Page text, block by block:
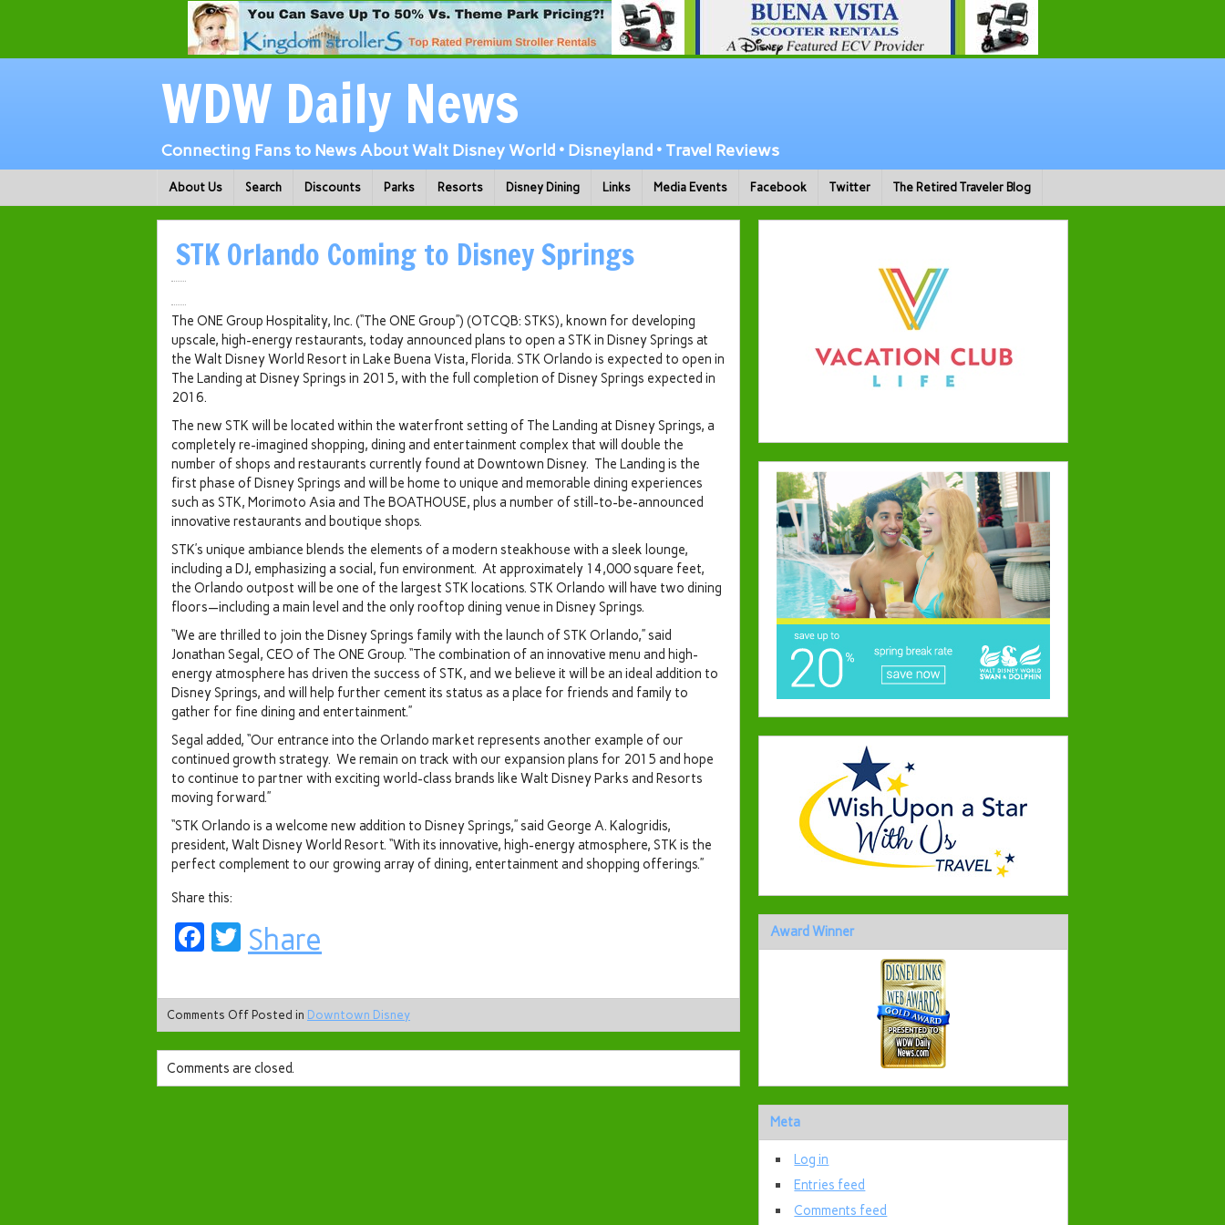
WDW Daily News
Connecting Fans to News About Walt Disney World • Disneyland • Travel Reviews
About Us Search Discounts Parks Resorts Disney Dining Links Media Events Facebook Twitter The Retired Traveler Blog
STK Orlando Coming to Disney Springs
The ONE Group Hospitality, Inc. (“The ONE Group”) (OTCQB: STKS), known for developing
upscale, high-energy restaurants, today announced plans to open a STK in Disney Springs at
the Walt Disney World Resort in Lake Buena Vista, Florida. STK Orlando is expected to open in
The Landing at Disney Springs in 2015, with the full completion of Disney Springs expected in
2016.
The new STK will be located within the waterfront setting of The Landing at Disney Springs, a
completely re-imagined shopping, dining and entertainment complex that will double the
number of shops and restaurants currently found at Downtown Disney. The Landing is the
first phase of Disney Springs and will be home to unique and memorable dining experiences
such as STK, Morimoto Asia and The BOATHOUSE, plus a number of still-to-be-announced
innovative restaurants and boutique shops.
STK’s unique ambiance blends the elements of a modern steakhouse with a sleek lounge,
including a DJ, emphasizing a social, fun environment. At approximately 14,000 square feet,
the Orlando outpost will be one of the largest STK locations. STK Orlando will have two dining
floors—including a main level and the only rooftop dining venue in Disney Springs.
“We are thrilled to join the Disney Springs family with the launch of STK Orlando,” said
Jonathan Segal , CEO of The ONE Group. “The combination of an innovative menu and high-
energy atmosphere has driven the success of STK, and we believe it will be an ideal addition to
Disney Springs, and will help further cement its status as a place for friends and family to
gather for fine dining and entertainment.”
Segal added, “Our entrance into the Orlando market represents another example of our
continued growth strategy. We remain on track with our expansion plans for 2015 and hope
to continue to partner with exciting world-class brands like Walt Disney Parks and Resorts
moving forward.”
“STK Orlando is a welcome new addition to Disney Springs,” said George A. Kalogridis,
president, Walt Disney World Resort. “With its innovative, high-energy atmosphere, STK is the
perfect complement to our growing array of dining, entertainment and shopping offerings.”
Share this:
Facebook
Twitter
Share
Comments Off Posted in Downtown Disney
Comments are closed.
Award Winner
Meta
Log in
Entries feed
Comments feed